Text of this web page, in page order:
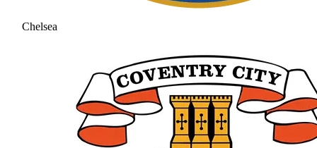
Chelsea